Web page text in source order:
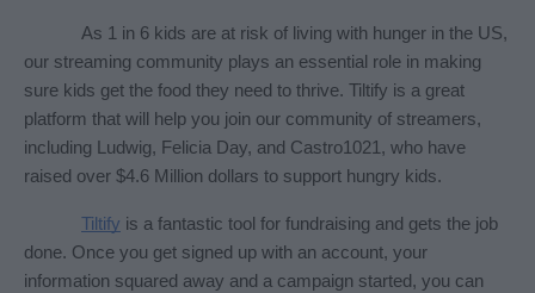
As 1 in 6 kids are at risk of living with hunger in the US,
our streaming community plays an essential role in making
sure kids get the food they need to thrive. Tiltify is a great
platform that will help you join our community of streamers,
including Ludwig, Felicia Day, and Castro1021, who have
raised over $4.6 Million dollars to support hungry kids.
Tiltify is a fantastic tool for fundraising and gets the job
done. Once you get signed up with an account, your
information squared away and a campaign started, you can